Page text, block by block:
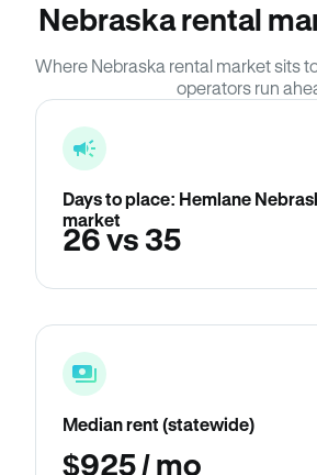
Nebraska rental
Where Nebraska rental market sits
operators run
Days to place: Hemlane
market
26 vs 35
Median rent (statewide)
$925 / mo